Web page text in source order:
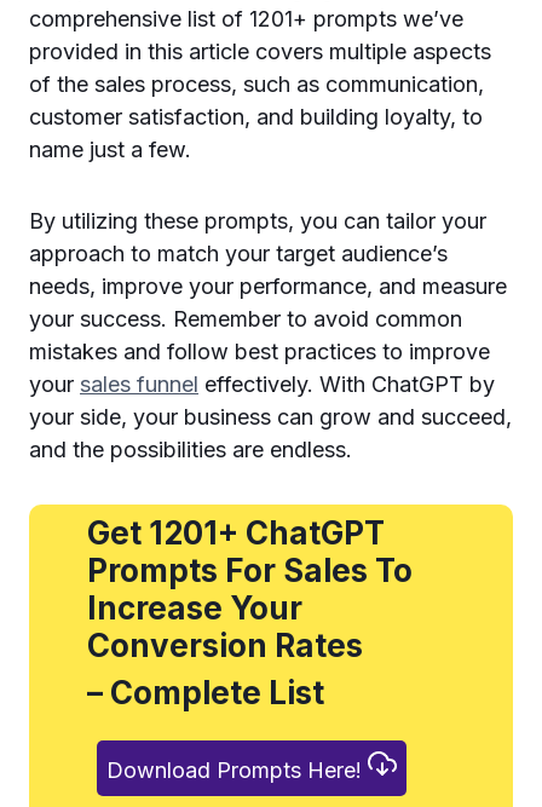
comprehensive list of 1201+ prompts we’ve
provided in this article covers multiple aspects
of the sales process, such as communication,
customer satisfaction, and building loyalty, to
name just a few.
By utilizing these prompts, you can tailor your
approach to match your target audience’s
needs, improve your performance, and measure
your success. Remember to avoid common
mistakes and follow best practices to improve
your sales funnel effectively. With ChatGPT by
your side, your business can grow and succeed,
and the possibilities are endless.
Get 1201+ ChatGPT
Prompts For Sales To
Increase Your
Conversion Rates
– Complete List
Download Prompts Here!